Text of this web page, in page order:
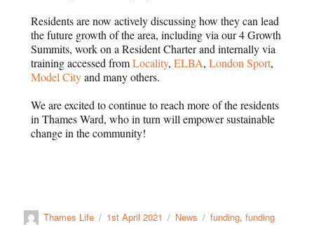
Residents are now actively discussing how they can lead
the future growth of the area, including via our 4 Growth
Summits, work on a Resident Charter and internally via
training accessed fromLocality,ELBA,London Sport,
Model Cityand many others.
We are excited to continue to reach more of the residents
in Thames Ward, who in turn will empower sustainable
change in the community!
Thames Life 1st April 2021 News funding,funding